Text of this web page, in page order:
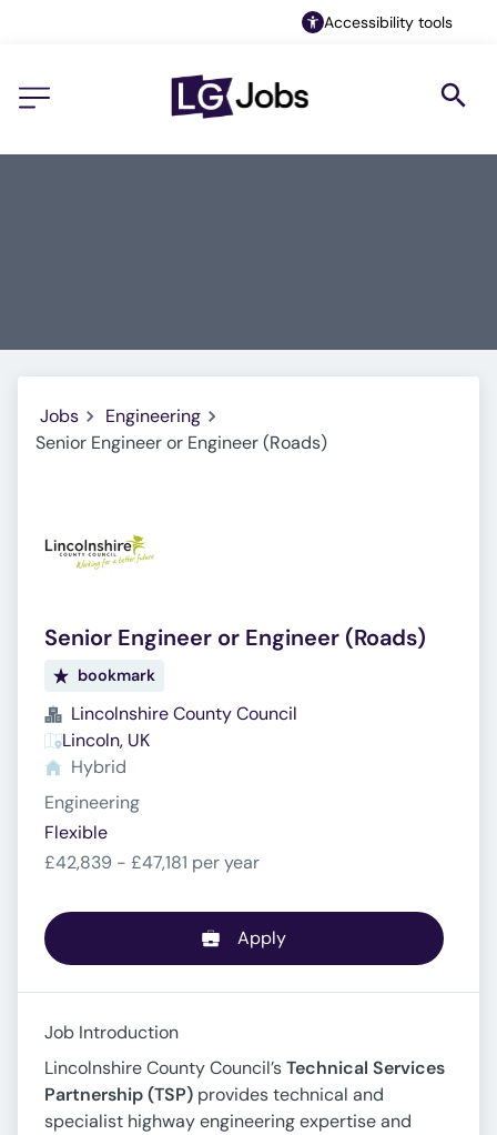
Accessibility tools
Jobs
Engineering
Senior Engineer or Engineer (Roads)
Senior Engineer or Engineer (Roads)
bookmark
Lincolnshire County Council
Lincoln, UK
Hybrid
Engineering
Flexible
£42,839 - £47,181 per year
Apply
Job Introduction
Lincolnshire County Council’sTechnical Services
Partnership (TSP) provides technical and
specialist highway engineering expertise and